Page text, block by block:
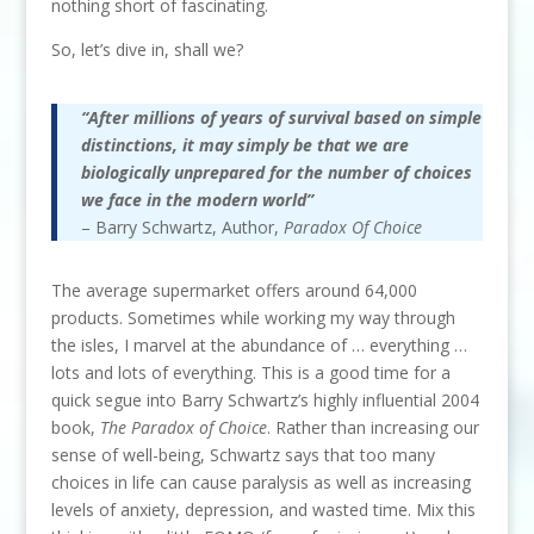
nothing short of fascinating.
So, let’s dive in, shall we?
“After millions of years of survival based on simple
distinctions, it may simply be that we are
biologically unprepared for the number of choices
we face in the modern world”
– Barry Schwartz, Author, Paradox Of Choice
The average supermarket offers around 64,000
products. Sometimes while working my way through
the isles, I marvel at the abundance of … everything …
lots and lots of everything. This is a good time for a
quick segue into Barry Schwartz’s highly influential 2004
book, The Paradox of Choice. Rather than increasing our
sense of well-being, Schwartz says that too many
choices in life can cause paralysis as well as increasing
levels of anxiety, depression, and wasted time. Mix this